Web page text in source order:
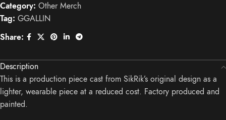
Category: Other Merch
Tag: GGALLIN
Share:
Description
This is a production piece cast from SikRik’s original design as a
lighter, wearable piece at a reduced cost. Factory produced and
painted.